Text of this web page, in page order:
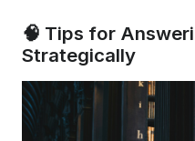
🧠 Tips for
Strategically